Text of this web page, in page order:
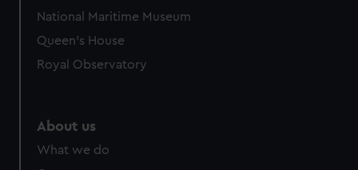
National Maritime Museum
Queen's House
Royal Observatory
About us
What we do